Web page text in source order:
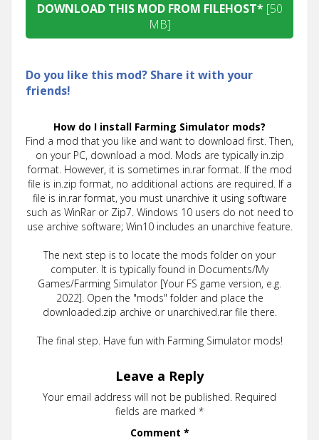
DOWNLOAD THIS MOD FROM FILEHOST* [50
MB]
Do you like this mod? Share it with your
friends!
How do I install Farming Simulator mods?
Find a mod that you like and want to download first. Then,
on your PC, download a mod. Mods are typically in.zip
format. However, it is sometimes in.rar format. If the mod
file is in.zip format, no additional actions are required. If a
file is in.rar format, you must unarchive it using software
such as WinRar or Zip7. Windows 10 users do not need to
use archive software; Win10 includes an unarchive feature.
The next step is to locate the mods folder on your
computer. It is typically found in Documents/My
Games/Farming Simulator [Your FS game version, e.g.
2022]. Open the "mods" folder and place the
downloaded.zip archive or unarchived.rar file there.
The final step. Have fun with Farming Simulator mods!
Leave a Reply
Your email address will not be published. Required
fields are marked *
Comment *